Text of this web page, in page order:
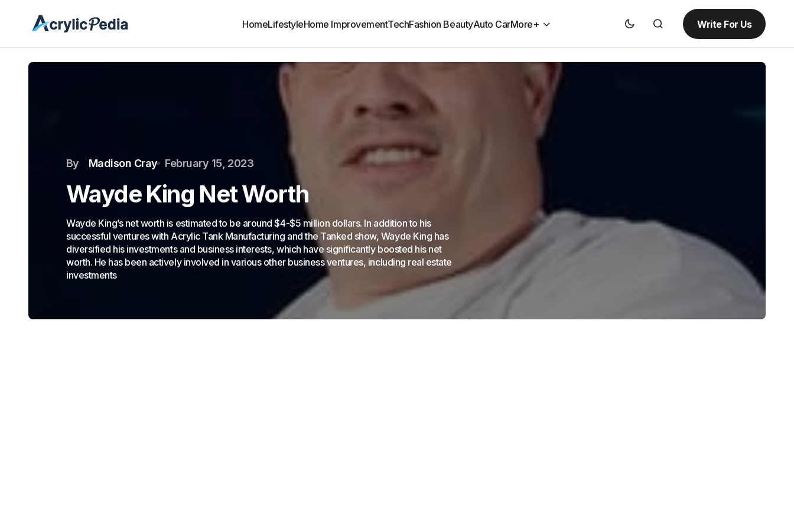
HomeLifestyleHome ImprovementTechFashion BeautyAuto CarMore+ Write For Us
By Madison Cray February 15, 2023
Wayde King Net Worth
Wayde King’s net worth is estimated to be around $4-$5 million dollars. In addition to his
successful ventures with Acrylic Tank Manufacturing and the Tanked show, Wayde King has
diversified his investments and business interests, which have significantly boosted his net
worth. He has been actively involved in various other business ventures, including real estate
investments